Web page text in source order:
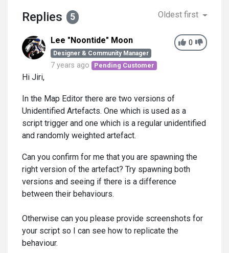
Replies 5 Oldest first
0
Lee "Noontide" Moon
Designer & Community Manager
7 years ago Pending Customer
Hi Jiri,
In the Map Editor there are two versions of
Unidentified Artefacts. One which is used as a
script trigger and one which is a regular unidentified
and randomly weighted artefact.
Can you confirm for me that you are spawning the
right version of the artefact? Try spawning both
versions and seeing if there is a difference
between their behaviours.
Otherwise can you please provide screenshots for
your script so I can see how to replicate the
behaviour.